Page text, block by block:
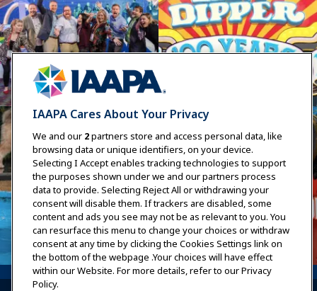
IAAPA Cares About Your Privacy
We and our 2partners store and access personal data, like
browsing data or unique identifiers, on your device.
Selecting I Accept enables tracking technologies to support
the purposes shown under we and our partners process
data to provide. Selecting Reject All or withdrawing your
consent will disable them. If trackers are disabled, some
content and ads you see may not be as relevant to you. You
can resurface this menu to change your choices or withdraw
consent at any time by clicking the Cookies Settings link on
the bottom of the webpage .Your choices will have effect
within our Website. For more details, refer to our Privacy
Policy.